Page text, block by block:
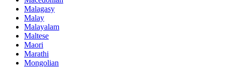
Malagasy
Malay
Malayalam
Maltese
Maori
Marathi
Mongolian